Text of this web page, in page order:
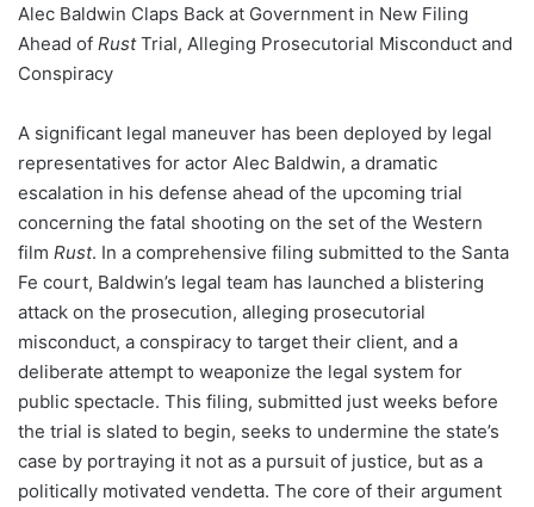
Alec Baldwin Claps Back at Government in New Filing
Ahead of RustTrial, Alleging Prosecutorial Misconduct and
Conspiracy
A significant legal maneuver has been deployed by legal
representatives for actor Alec Baldwin, a dramatic
escalation in his defense ahead of the upcoming trial
concerning the fatal shooting on the set of the Western
film Rust. In a comprehensive filing submitted to the Santa
Fe court, Baldwin’s legal team has launched a blistering
attack on the prosecution, alleging prosecutorial
misconduct, a conspiracy to target their client, and a
deliberate attempt to weaponize the legal system for
public spectacle. This filing, submitted just weeks before
the trial is slated to begin, seeks to undermine the state’s
case by portraying it not as a pursuit of justice, but as a
politically motivated vendetta. The core of their argument